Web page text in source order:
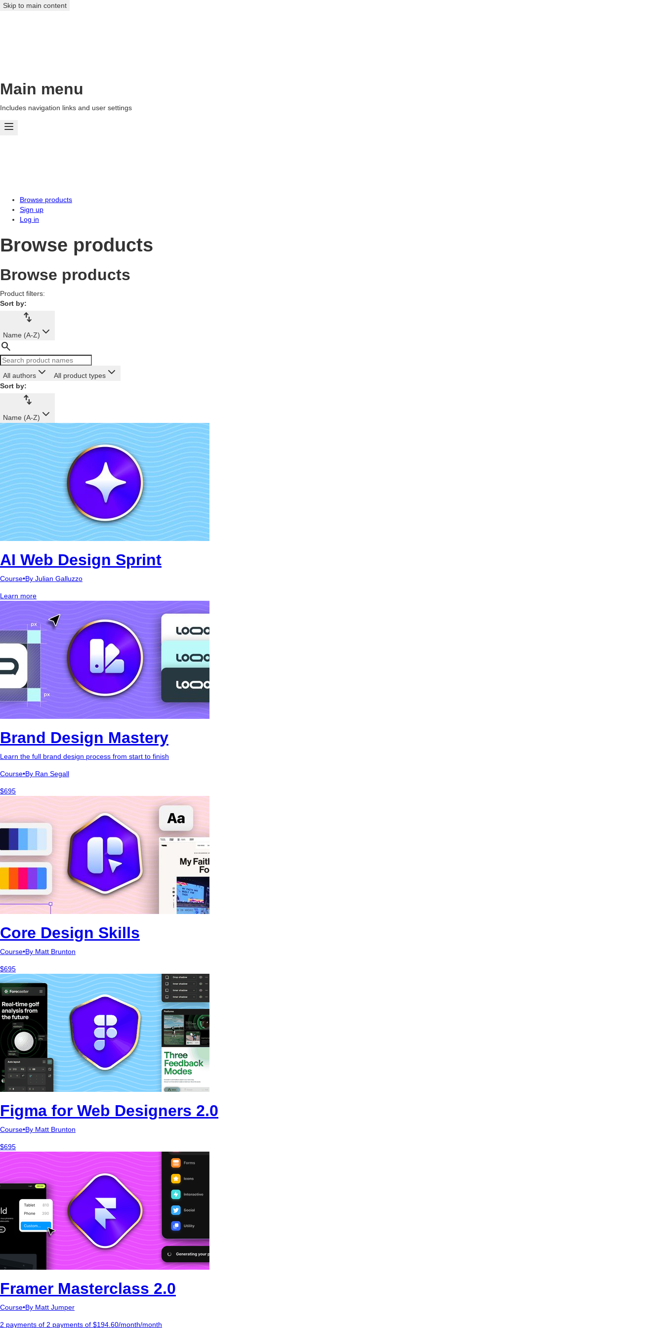
Skip to main content
Main menu
Includes navigation links and user settings
Browse products
Sign up
Log in
Browse products
Browse products
Product filters:
Sort by:
import_export
Name (A-Z)
search
All authors
All product types
Sort by:
import_export
Name (A-Z)
AI Web Design Sprint
Course•By Julian Galluzzo
Learn more
Brand Design Mastery
Learn the full brand design process from start to finish
Course•By Ran Segall
$695
Core Design Skills
Course•By Matt Brunton
$695
Figma for Web Designers 2.0
Course•By Matt Brunton
$695
Framer Masterclass 2.0
Course•By Matt Jumper
2 payments of 2 payments of $194.60/month/month